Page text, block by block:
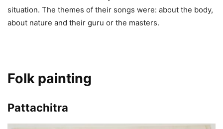
situation. The themes of their songs were: about the body,
about nature and their guru or the masters.
Folk painting
Pattachitra